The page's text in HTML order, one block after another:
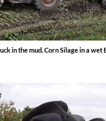
in the mud. Corn Silage in a wet